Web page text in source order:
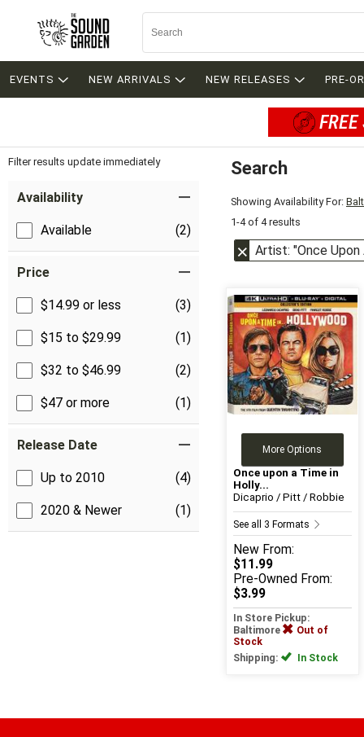
EVENTS NEW ARRIVALS NEW RELEASES PRE-
Filter results update immediately
Availability
Available (2)
Price
$14.99 or less (3)
$15 to $29.99 (1)
$32 to $46.99 (2)
$47 or more (1)
Release Date
Up to 2010 (4)
2020 & Newer (1)
Search
Showing Availability For:
1-4 of 4 results
Artist: "Once
More Options
Once upon a Time in
Holly...
Dicaprio / Pitt / Robbie
See all 3 Formats
New From:
$11.99
Pre-Owned From:
$3.99
In Store Pickup:
Baltimore
Out of
Stock
Shipping:
In Stock